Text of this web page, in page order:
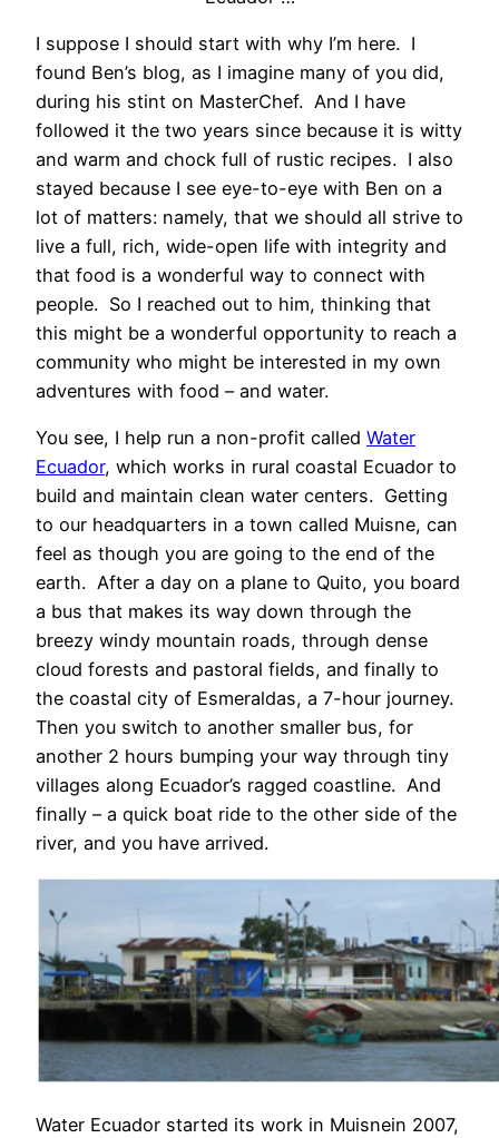
I suppose I should start with why I’m here. I
found Ben’s blog, as I imagine many of you did,
during his stint on MasterChef. And I have
followed it the two years since because it is witty
and warm and chock full of rustic recipes. I also
stayed because I see eye-to-eye with Ben on a
lot of matters: namely, that we should all strive to
live a full, rich, wide-open life with integrity and
that food is a wonderful way to connect with
people. So I reached out to him, thinking that
this might be a wonderful opportunity to reach a
community who might be interested in my own
adventures with food – and water.
You see, I help run a non-profit called Water
Ecuador, which works in rural coastal Ecuador to
build and maintain clean water centers. Getting
to our headquarters in a town called Muisne, can
feel as though you are going to the end of the
earth. After a day on a plane to Quito, you board
a bus that makes its way down through the
breezy windy mountain roads, through dense
cloud forests and pastoral fields, and finally to
the coastal city of Esmeraldas, a 7-hour journey.
Then you switch to another smaller bus, for
another 2 hours bumping your way through tiny
villages along Ecuador’s ragged coastline. And
finally – a quick boat ride to the other side of the
river, and you have arrived.
Water Ecuador started its work in Muisnein 2007,